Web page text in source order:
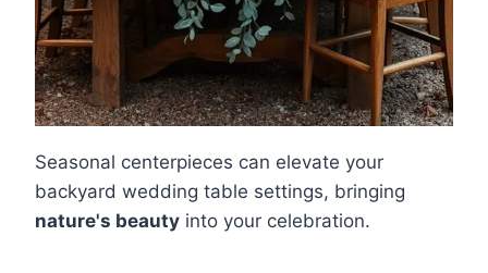
Seasonal centerpieces can elevate your
backyard wedding table settings, bringing
nature's beauty into your celebration.